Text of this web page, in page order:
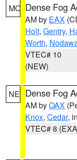
MO Dense Fog
AM by EAX
Holt, Gentry,
Worth,
VTEC# 10
(NEW)
NE Dense Fog
AM byOAX
Knox, Cedar,
VTEC# 8